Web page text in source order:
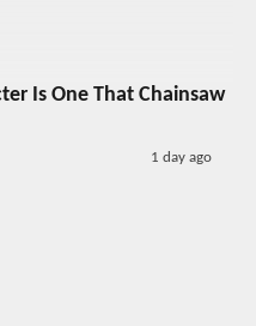
Is One That Chainsaw
1 day ago